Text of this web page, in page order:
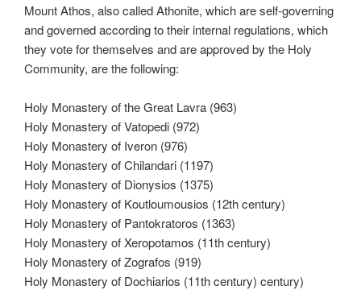
Mount Athos, also called Athonite, which are self-governing
and governed according to their internal regulations, which
they vote for themselves and are approved by the Holy
Community, are the following:
Holy Monastery of the Great Lavra (963)
Holy Monastery of Vatopedi (972)
Holy Monastery of Iveron (976)
Holy Monastery of Chilandari (1197)
Holy Monastery of Dionysios (1375)
Holy Monastery of Koutloumousios (12th century)
Holy Monastery of Pantokratoros (1363)
Holy Monastery of Xeropotamos (11th century)
Holy Monastery of Zografos (919)
Holy Monastery of Dochiarios (11th century) century)